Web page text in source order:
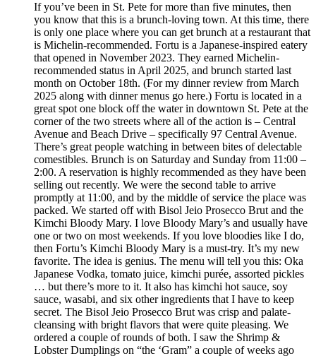
If you’ve been in St. Pete for more than five minutes, then
you know that this is a brunch-loving town. At this time, there
is only one place where you can get brunch at a restaurant that
is Michelin-recommended. Fortu is a Japanese-inspired eatery
that opened in November 2023. They earned Michelin-
recommended status in April 2025, and brunch started last
month on October 18th. (For my dinner review from March
2025 along with dinner menus go here.) Fortu is located in a
great spot one block off the water in downtown St. Pete at the
corner of the two streets where all of the action is – Central
Avenue and Beach Drive – specifically 97 Central Avenue.
There’s great people watching in between bites of delectable
comestibles. Brunch is on Saturday and Sunday from 11:00 –
2:00. A reservation is highly recommended as they have been
selling out recently. We were the second table to arrive
promptly at 11:00, and by the middle of service the place was
packed. We started off with Bisol Jeio Prosecco Brut and the
Kimchi Bloody Mary. I love Bloody Mary’s and usually have
one or two on most weekends. If you love bloodies like I do,
then Fortu’s Kimchi Bloody Mary is a must-try. It’s my new
favorite. The idea is genius. The menu will tell you this: Oka
Japanese Vodka, tomato juice, kimchi purée, assorted pickles
… but there’s more to it. It also has kimchi hot sauce, soy
sauce, wasabi, and six other ingredients that I have to keep
secret. The Bisol Jeio Prosecco Brut was crisp and palate-
cleansing with bright flavors that were quite pleasing. We
ordered a couple of rounds of both. I saw the Shrimp &
Lobster Dumplings on “the ‘Gram” a couple of weeks ago